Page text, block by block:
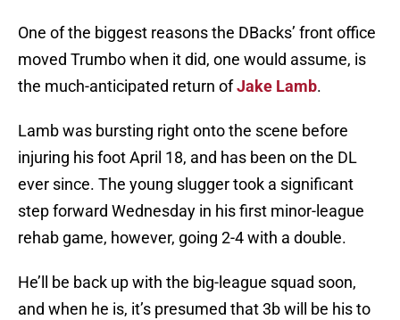
One of the biggest reasons the DBacks’ front office
moved Trumbo when it did, one would assume, is
the much-anticipated return ofJake Lamb.
Lamb was bursting right onto the scene before
injuring his foot April 18, and has been on the DL
ever since. The young slugger took a significant
step forward Wednesday in his first minor-league
rehab game, however, going 2-4 with a double.
He’ll be back up with the big-league squad soon,
and when he is, it’s presumed that 3b will be his to